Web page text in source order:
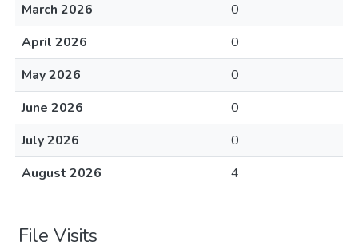
March 2026
0
April 2026
0
May 2026
0
June 2026
0
July 2026
0
August 2026
4
File Visits